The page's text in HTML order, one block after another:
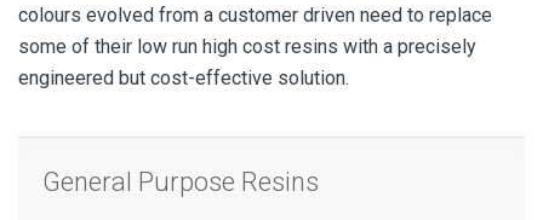
colours evolved from a customer driven need to replace
some of their low run high cost resins with a precisely
engineered but cost-effective solution.
General Purpose Resins